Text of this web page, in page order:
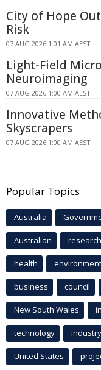
City of Hope
Risk
07 AUG 2026 1:01 AM AEST
Light-Field
Neuroimaging
07 AUG 2026 1:00 AM AEST
Innovative
Skyscrapers
07 AUG 2026 1:00 AM AEST
Popular Topics
Australia
Australian research
health environment
business council
New South Wales
technology industry
United States